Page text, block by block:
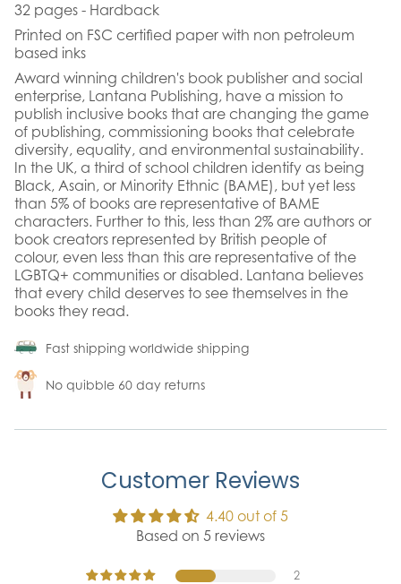
32 pages - Hardback
Printed on FSC certified paper with non petroleum
based inks
Award winning children's book publisher and social
enterprise, Lantana Publishing, have a mission to
publish inclusive books that are changing the game
of publishing, commissioning books that celebrate
diversity, equality, and environmental sustainability.
In the UK, a third of school children identify as being
Black, Asain, or Minority Ethnic (BAME), but yet less
than 5% of books are representative of BAME
characters. Further to this, less than 2% are authors or
book creators represented by British people of
colour, even less than this are representative of the
LGBTQ+ communities or disabled. Lantana believes
that every child deserves to see themselves in the
books they read.
Fast shipping worldwide shipping
No quibble 60 day returns
Customer Reviews
4.40 out of 5
Based on 5 reviews
2